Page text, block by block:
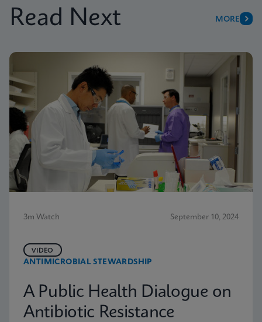
Read Next MORE
3m Watch September 10, 2024
ANTIMICROBIAL STEWARDSHIP
VIDEO
A Public Health Dialogue on
Antibiotic Resistance